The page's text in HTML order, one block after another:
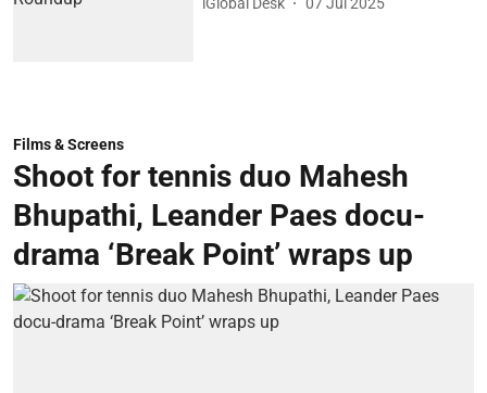
Films & Screens
Shoot for tennis duo Mahesh
Bhupathi, Leander Paes docu-
drama ‘Break Point’ wraps up